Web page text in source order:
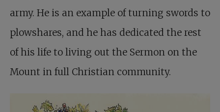
army. He is an example of turning swords to
plowshares, and he has dedicated the rest
of his life to living out the Sermon on the
Mount in full Christian community.